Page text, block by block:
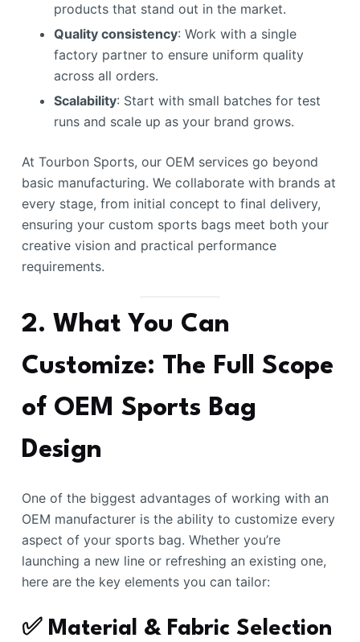
products that stand out in the market.
Quality consistency: Work with a single
factory partner to ensure uniform quality
across all orders.
Scalability: Start with small batches for test
runs and scale up as your brand grows.
At Tourbon Sports, our OEM services go beyond
basic manufacturing. We collaborate with brands at
every stage, from initial concept to final delivery,
ensuring your custom sports bags meet both your
creative vision and practical performance
requirements.
2. What You Can
Customize: The Full Scope
of OEM Sports Bag
Design
One of the biggest advantages of working with an
OEM manufacturer is the ability to customize every
aspect of your sports bag. Whether you’re
launching a new line or refreshing an existing one,
here are the key elements you can tailor:
✅ Material & Fabric Selection